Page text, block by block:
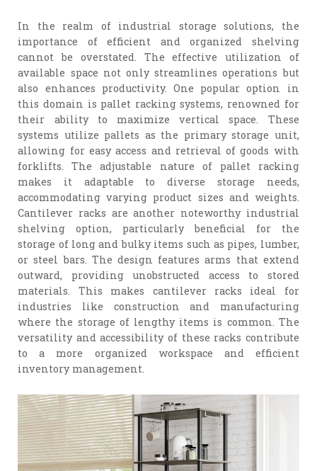
In the realm of industrial storage solutions, the
importance of efficient and organized shelving
cannot be overstated. The effective utilization of
available space not only streamlines operations but
also enhances productivity. One popular option in
this domain is pallet racking systems, renowned for
their ability to maximize vertical space. These
systems utilize pallets as the primary storage unit,
allowing for easy access and retrieval of goods with
forklifts. The adjustable nature of pallet racking
makes it adaptable to diverse storage needs,
accommodating varying product sizes and weights.
Cantilever racks are another noteworthy industrial
shelving option, particularly beneficial for the
storage of long and bulky items such as pipes, lumber,
or steel bars. The design features arms that extend
outward, providing unobstructed access to stored
materials. This makes cantilever racks ideal for
industries like construction and manufacturing
where the storage of lengthy items is common. The
versatility and accessibility of these racks contribute
to a more organized workspace and efficient
inventory management.